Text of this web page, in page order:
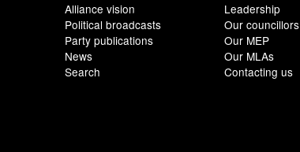
Alliance vision
Political broadcasts
Party publications
News
Search
Leadership
Our councillors
Our MEP
Our MLAs
Contacting us